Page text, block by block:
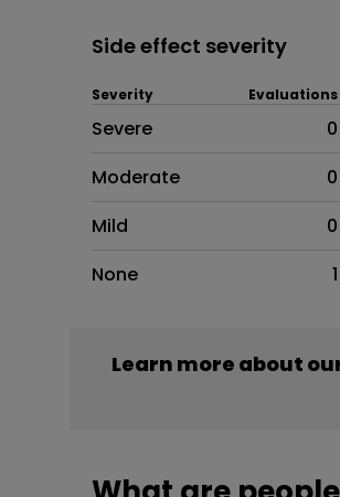
Side effect severity
Side effects as an
Severity Evaluations
Severe
0
Moderate
0
Mild
0
None
1
Learn more about